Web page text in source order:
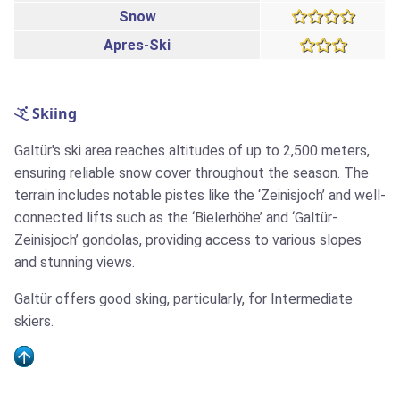
Snow
Apres-Ski
Skiing
Galtür's ski area reaches altitudes of up to 2,500 meters,
ensuring reliable snow cover throughout the season. The
terrain includes notable pistes like the ‘Zeinisjoch’ and well-
connected lifts such as the ‘Bielerhöhe’ and ‘Galtür-
Zeinisjoch’ gondolas, providing access to various slopes
and stunning views.
Galtür offers good sking, particularly, for Intermediate
skiers.